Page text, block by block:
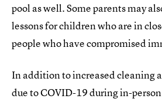
pool as well. Some parents may
lessons for children who are in
people who have compromised
In addition to increased cleaning
due to COVID-19 during in-